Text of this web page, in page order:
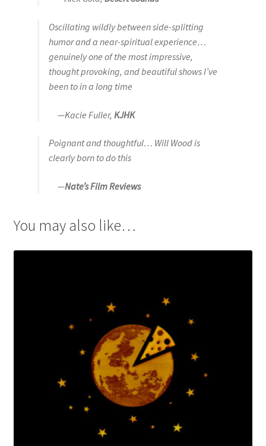
Oscillating wildly between side-splitting
humor and a near-spiritual experience…
genuinely one of the most impressive,
thought provoking, and beautiful shows I’ve
been to in a long time
—Kacie Fuller, KJHK
Poignant and thoughtful… Will Wood is
clearly born to do this
—Nate’s Film Reviews
You may also like…